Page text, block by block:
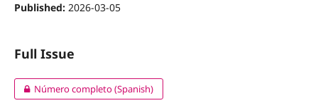
Published: 2026-03-05
Full Issue
Número completo (Spanish)